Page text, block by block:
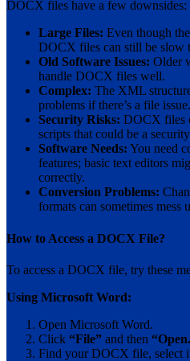
DOCX files have a few downsides:
Large Files: Even though
DOCX files can still be slow
Old Software Issues: Older
handle DOCX files well.
Complex: The XML
problems if there’s a file issue.
Security Risks: DOCX files
scripts that could be a
Software Needs: You need
features; basic text editors
correctly.
Conversion Problems:
formats can sometimes mess
How to Access a DOCX File?
To access a DOCX file, try these
Using Microsoft Word:
Open Microsoft Word.
Click “File” and then
Find your DOCX file, select